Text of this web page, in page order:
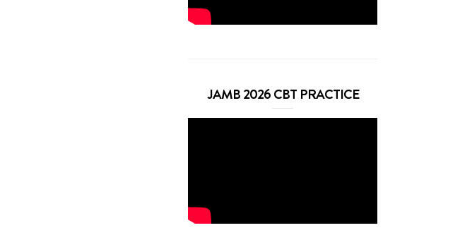
JAMB 2026 CBT PRACTICE